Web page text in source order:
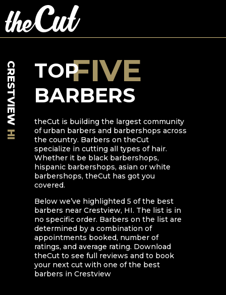
CRESTVIEW
HI
TOP
BARBERS
FIVE
theCut is building the largest community
of urban barbers and barbershops across
the country. Barbers on theCut
specialize in cutting all types of hair.
Whether it be black barbershops,
hispanic barbershops, asian or white
barbershops, theCut has got you
covered.
Below we’ve highlighted 5 of the best
barbers near Crestview, HI. The list is in
no specific order. Barbers on the list are
determined by a combination of
appointments booked, number of
ratings, and average rating. Download
theCut to see full reviews and to book
your next cut with one of the best
barbers in Crestview